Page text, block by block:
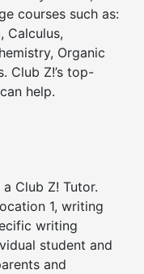
courses such as:
Calculus,
Organic
Club Z!’s top-
help.
Club Z! Tutor.
1, writing
writing
student and
and